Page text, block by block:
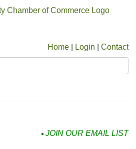
Home Login Contact
JOIN OUR EMAIL LIST